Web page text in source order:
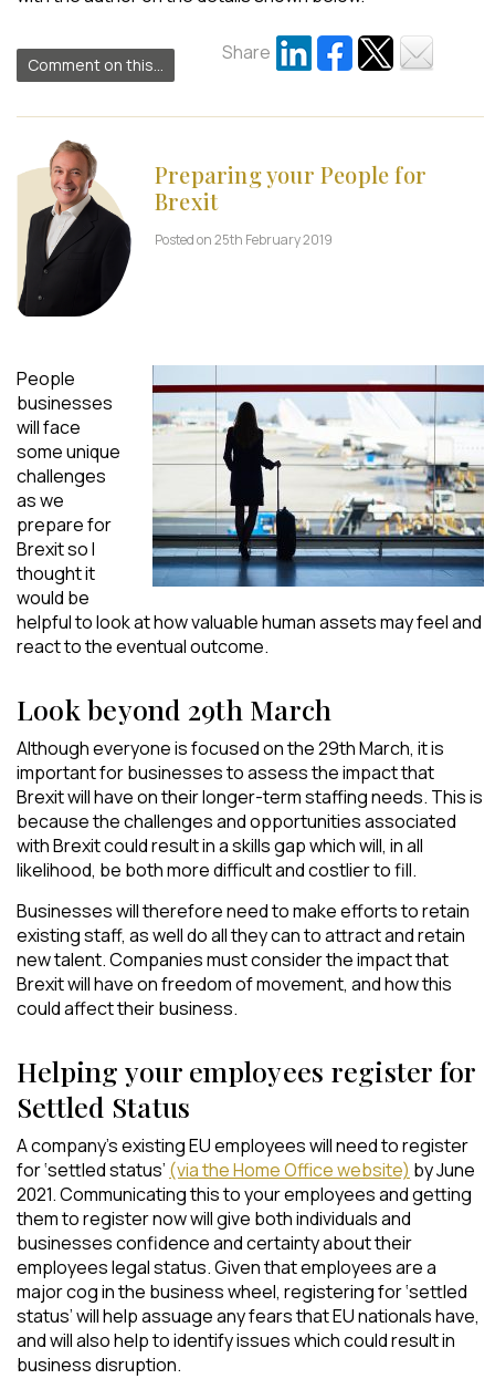
Comment on this...
Share
Preparing your People for
Brexit
Posted on 25th February 2019
People
businesses
will face
some unique
challenges
as we
prepare for
Brexit so I
thought it
would be
helpful to look at how valuable human assets may feel and
react to the eventual outcome.
Look beyond 29th March
Although everyone is focused on the 29th March, it is
important for businesses to assess the impact that
Brexit will have on their longer-term staffing needs. This is
because the challenges and opportunities associated
with Brexit could result in a skills gap which will, in all
likelihood, be both more difficult and costlier to fill.
Businesses will therefore need to make efforts to retain
existing staff, as well do all they can to attract and retain
new talent. Companies must consider the impact that
Brexit will have on freedom of movement, and how this
could affect their business.
Helping your employees register for
Settled Status
A company’s existing EU employees will need to register
for ‘settled status’ (via the Home Office website) by June
2021. Communicating this to your employees and getting
them to register now will give both individuals and
businesses confidence and certainty about their
employees legal status. Given that employees are a
major cog in the business wheel, registering for ‘settled
status’ will help assuage any fears that EU nationals have,
and will also help to identify issues which could result in
business disruption.